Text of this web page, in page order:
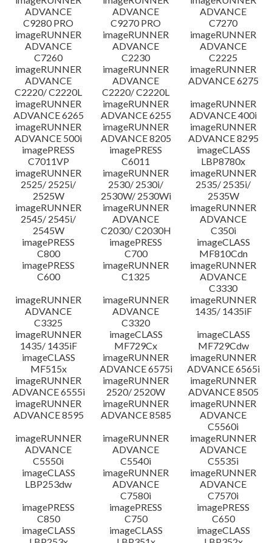
ADVANCE
C9280 PRO
ADVANCE
C9270 PRO
ADVANCE
C7270
imageRUNNER
ADVANCE
C7260
imageRUNNER
ADVANCE
C2230
imageRUNNER
ADVANCE
C2225
imageRUNNER
ADVANCE
C2220/ C2220L
imageRUNNER
ADVANCE
C2220/ C2220L
imageRUNNER
ADVANCE 6275
imageRUNNER
ADVANCE 6265
imageRUNNER
ADVANCE 6255
imageRUNNER
ADVANCE 400i
imageRUNNER
ADVANCE 500i
imageRUNNER
ADVANCE 8205
imageRUNNER
ADVANCE 8295
imagePRESS
C7011VP
imagePRESS
C6011
imageCLASS
LBP8780x
imageRUNNER
2525/ 2525i/
2525W
imageRUNNER
2530/ 2530i/
2530W/ 2530Wi
imageRUNNER
2535/ 2535i/
2535W
imageRUNNER
2545/ 2545i/
2545W
imageRUNNER
ADVANCE
C2030/ C2030H
imageRUNNER
ADVANCE
C350i
imagePRESS
C800
imagePRESS
C700
imageCLASS
MF810Cdn
imagePRESS
C600
imageRUNNER
C1325
imageRUNNER
ADVANCE
C3330
imageRUNNER
ADVANCE
C3325
imageRUNNER
ADVANCE
C3320
imageRUNNER
1435/ 1435iF
imageRUNNER
1435/ 1435iF
imageCLASS
MF729Cx
imageCLASS
MF729Cdw
imageCLASS
MF515x
imageRUNNER
ADVANCE 6575i
imageRUNNER
ADVANCE 6565i
imageRUNNER
ADVANCE 6555i
imageRUNNER
2520/ 2520W
imageRUNNER
ADVANCE 8505
imageRUNNER
ADVANCE 8595
imageRUNNER
ADVANCE 8585
imageRUNNER
ADVANCE
C5560i
imageRUNNER
ADVANCE
C5550i
imageRUNNER
ADVANCE
C5540i
imageRUNNER
ADVANCE
C5535i
imageCLASS
LBP253dw
imageRUNNER
ADVANCE
C7580i
imageRUNNER
ADVANCE
C7570i
imagePRESS
C850
imagePRESS
C750
imagePRESS
C650
imageCLASS
imageCLASS
imageCLASS